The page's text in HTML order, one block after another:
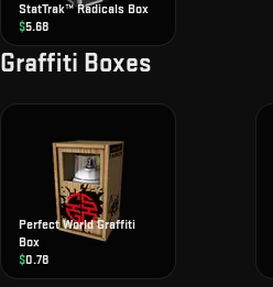
StatTrak™ Radicals Box
$5.68
Graffiti Boxes
Perfect World Graffiti
Box
$0.78